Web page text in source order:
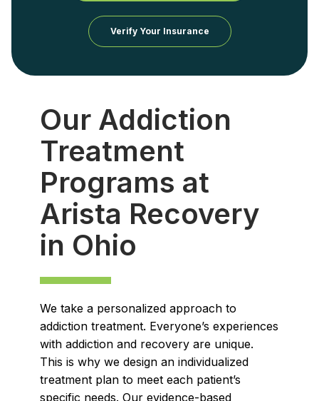
Verify Your Insurance
Our Addiction
Treatment
Programs at
Arista Recovery
in Ohio
We take a personalized approach to
addiction treatment. Everyone’s experiences
with addiction and recovery are unique.
This is why we design an individualized
treatment plan to meet each patient’s
specific needs. Our evidence-based